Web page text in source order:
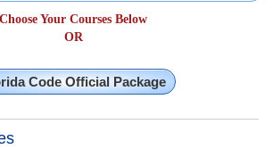
Choose Your Courses Below
OR
Code Official Package